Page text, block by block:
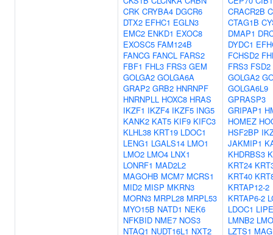
CRK CRYBA4 DGCR6
DTX2 EFHC1 EGLN3
EMC2 ENKD1 EXOC8
EXOSC5 FAM124B
FANCG FANCL FARS2
FBF1 FHL3 FRS3 GEM
GOLGA2 GOLGA6A
GRAP2 GRB2 HNRNPF
HNRNPLL HOXC8 HRAS
IKZF1 IKZF4 IKZF5 ING5
KANK2 KAT5 KIF9 KIFC3
KLHL38 KRT19 LDOC1
LENG1 LGALS14 LMO1
LMO2 LMO4 LNX1
LONRF1 MAD2L2
MAGOHB MCM7 MCRS1
MID2 MISP MKRN3
MORN3 MRPL28 MRPL53
MYO15B NATD1 NEK6
NFKBID NME7 NOS3
NTAQ1 NUDT16L1 NXT2
CRACR2B
CTAG1B
DMAP1
DYDC1
FCHSD2
FRS3 FSD2
GOLGA2
GOLGA6L9
GPRASP3
GRIPAP1
HOMEZ
HSF2BP
JAKMIP1
KHDRBS3
KRT24
KRT40
KRTAP12-2
KRTAP6-2
LDOC1 LIPE
LMNB2
LZTS1